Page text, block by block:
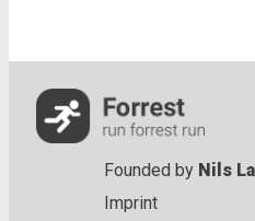
Founded by Nils
Imprint